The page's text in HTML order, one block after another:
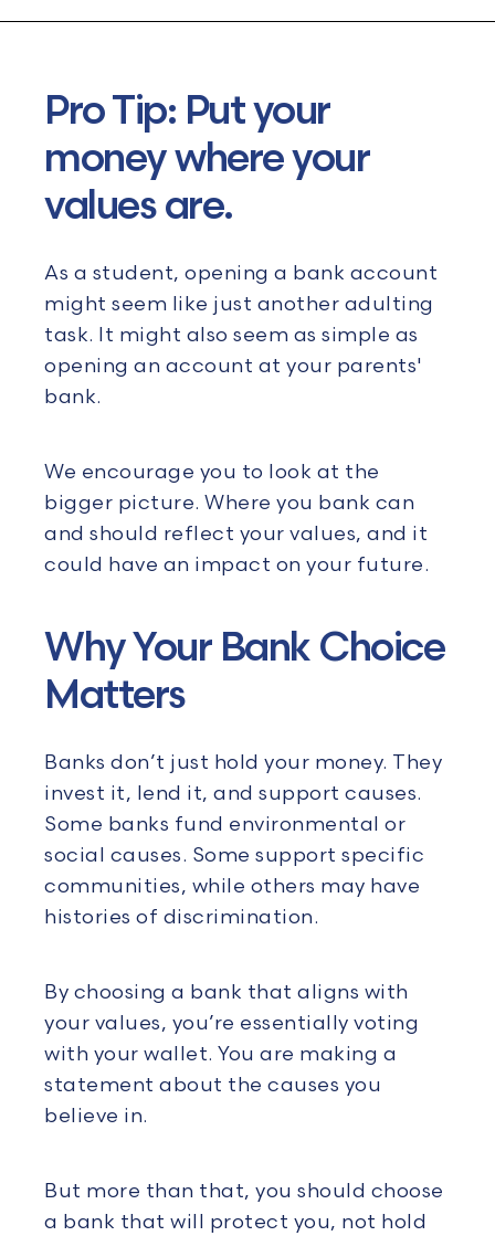
Pro Tip: Put your
money where your
values are.
As a student, opening a bank account
might seem like just another adulting
task. It might also seem as simple as
opening an account at your parents'
bank.
We encourage you to look at the
bigger picture. Where you bank can
and should reflect your values, and it
could have an impact on your future.
Why Your Bank Choice
Matters
Banks don’t just hold your money. They
invest it, lend it, and support causes.
Some banks fund environmental or
social causes. Some support specific
communities, while others may have
histories of discrimination.
By choosing a bank that aligns with
your values, you’re essentially voting
with your wallet. You are making a
statement about the causes you
believe in.
But more than that, you should choose
a bank that will protect you, not hold